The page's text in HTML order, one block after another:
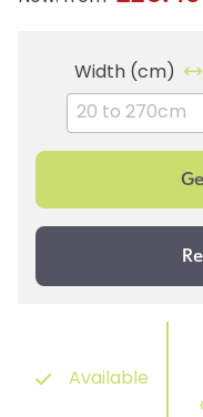
Width (cm)
Available